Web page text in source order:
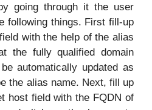
going through it the user
following things. First fill-up
with the help of the alias
the fully qualified domain
automatically updated as
the alias name. Next, fill up
host field with the FQDN of